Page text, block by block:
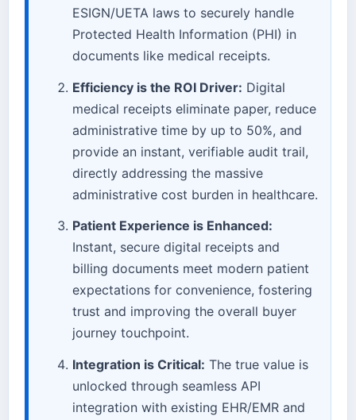
ESIGN/UETA laws to securely handle
Protected Health Information (PHI) in
documents like medical receipts.
Efficiency is the ROI Driver: Digital
medical receipts eliminate paper, reduce
administrative time by up to 50%, and
provide an instant, verifiable audit trail,
directly addressing the massive
administrative cost burden in healthcare.
Patient Experience is Enhanced:
Instant, secure digital receipts and
billing documents meet modern patient
expectations for convenience, fostering
trust and improving the overall buyer
journey touchpoint.
Integration is Critical: The true value is
unlocked through seamless API
integration with existing EHR/EMR and